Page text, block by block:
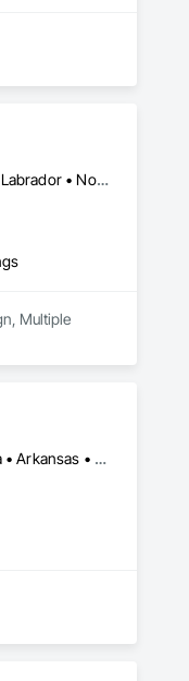
Québec, QC • Saskatchewan, SK • Alberta • British Columbia • Manitoba • New Brunswick • Newfoundland and Labrador • Nova Scotia • Ontario • Prince Edward Island
Multiple
Calgary, AB • DC, DC • Edmonton, AB • Washington, DC • Winnipeg, MB • Alabama • Alaska • Alberta • Arizona • Arkansas • British Columbia • California • Colorado • Connecticut • Delaware • Florida • Georgia • Idaho • Illinois • Indiana • Iowa • Kansas • Kentucky • Louisiana • Maryland • Michigan • Minnesota • Mississippi • Missouri • Montana • Nebraska • Nevada • New Hampshire • New Jersey • New Mexico • New York • North Carolina • North Dakota • Ohio • Oklahoma • Ontario • Oregon • Pennsylvania • Rhode Island • Saskatchewan • South Carolina • South Dakota • Tennessee • Texas • Utah • Vermont • Virginia • Washington • West Virginia • Wisconsin • Wyoming